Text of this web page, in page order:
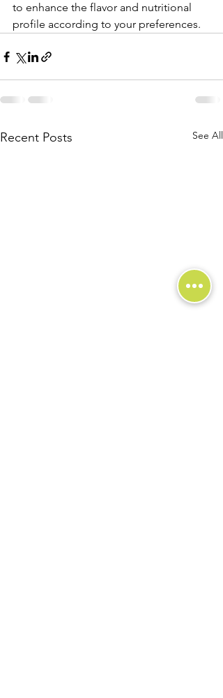
to enhance the flavor and nutritional
profile according to your preferences.
Recent Posts See All